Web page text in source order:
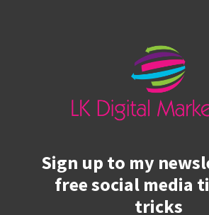
Sign up to my
free social media
tricks